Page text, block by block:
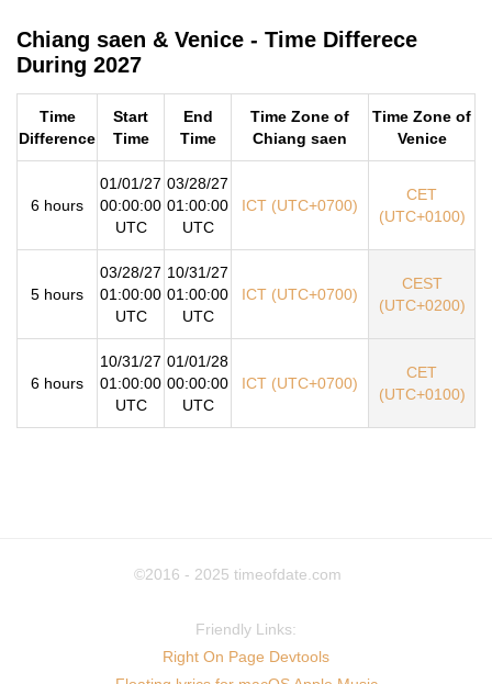
Chiang saen & Venice - Time Differece
During 2027
Time
Difference
Start
Time
End
Time
Time Zone of
Chiang saen
Time Zone of
Venice
6 hours
01/01/27
00:00:00
UTC
03/28/27
01:00:00
UTC
ICT (UTC+0700)
CET
(UTC+0100)
5 hours
03/28/27
01:00:00
UTC
10/31/27
01:00:00
UTC
ICT (UTC+0700)
CEST
(UTC+0200)
6 hours
10/31/27
01:00:00
UTC
01/01/28
00:00:00
UTC
ICT (UTC+0700)
CET
(UTC+0100)
©2016 - 2025 timeofdate.com
Friendly Links:
Right On Page Devtools